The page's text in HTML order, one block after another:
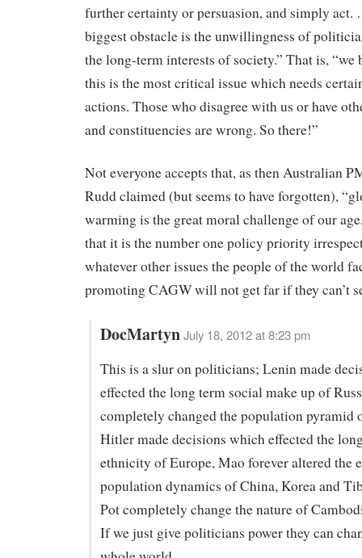
further certainty or persuasion, and simply
biggest obstacle is the unwillingness of
the long-term interests of society.” That is, “we
this is the most critical issue which needs
actions. Those who disagree with us or have
and constituencies are wrong. So there!”
Not everyone accepts that, as then Australian
Rudd claimed (but seems to have forgotten),
warming is the great moral challenge of our
that it is the number one policy priority
whatever other issues the people of the world
promoting CAGW will not get far if they can’t
DocMartynJuly 18, 2012 at 8:23 pm
This is a slur on politicians; Lenin made
effected the long term social make up of
completely changed the population pyramid
Hitler made decisions which effected the
ethnicity of Europe, Mao forever altered the
population dynamics of China, Korea and
Pot completely change the nature of
If we just give politicians power they can